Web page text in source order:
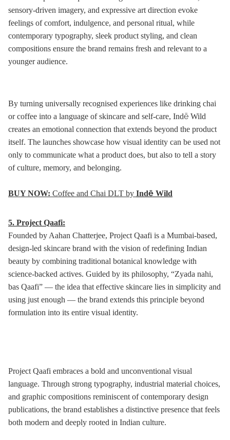
sensory-driven imagery, and expressive art direction evoke
feelings of comfort, indulgence, and personal ritual, while
contemporary typography, sleek product styling, and clean
compositions ensure the brand remains fresh and relevant to a
younger audience.
By turning universally recognised experiences like drinking chai
or coffee into a language of skincare and self-care, Indē Wild
creates an emotional connection that extends beyond the product
itself. The launches showcase how visual identity can be used not
only to communicate what a product does, but also to tell a story
of culture, memory, and belonging.
BUY NOW: Coffee and Chai DLT by Indē Wild
5. Project Qaafi:
Founded by Aahan Chatterjee, Project Qaafi is a Mumbai-based,
design-led skincare brand with the vision of redefining Indian
beauty by combining traditional botanical knowledge with
science-backed actives. Guided by its philosophy, “Zyada nahi,
bas Qaafi” — the idea that effective skincare lies in simplicity and
using just enough — the brand extends this principle beyond
formulation into its entire visual identity.
Project Qaafi embraces a bold and unconventional visual
language. Through strong typography, industrial material choices,
and graphic compositions reminiscent of contemporary design
publications, the brand establishes a distinctive presence that feels
both modern and deeply rooted in Indian culture.